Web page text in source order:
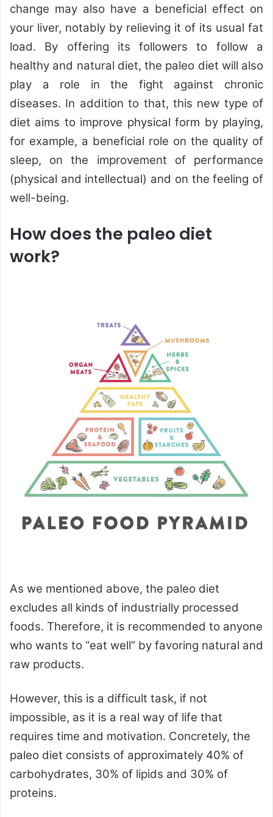
change may also have a beneficial effect on
your liver, notably by relieving it of its usual fat
load. By offering its followers to follow a
healthy and natural diet, the paleo diet will also
play a role in the fight against chronic
diseases. In addition to that, this new type of
diet aims to improve physical form by playing,
for example, a beneficial role on the quality of
sleep, on the improvement of performance
(physical and intellectual) and on the feeling of
well-being.
How does the paleo diet
work?
As we mentioned above, the paleo diet
excludes all kinds of industrially processed
foods. Therefore, it is recommended to anyone
who wants to “eat well” by favoring natural and
raw products.
However, this is a difficult task, if not
impossible, as it is a real way of life that
requires time and motivation. Concretely, the
paleo diet consists of approximately 40% of
carbohydrates, 30% of lipids and 30% of
proteins.